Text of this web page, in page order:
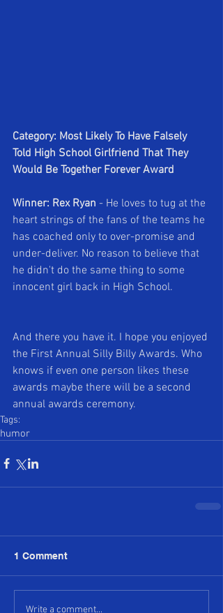
Category: Most Likely To Have Falsely
Told High School Girlfriend That They
Would Be Together Forever Award
Winner: Rex Ryan - He loves to tug at the
heart strings of the fans of the teams he
has coached only to over-promise and
under-deliver. No reason to believe that
he didn't do the same thing to some
innocent girl back in High School.
And there you have it. I hope you enjoyed
the First Annual Silly Billy Awards. Who
knows if even one person likes these
awards maybe there will be a second
annual awards ceremony.
Tags:
humor
1 Comment
Write a comment...